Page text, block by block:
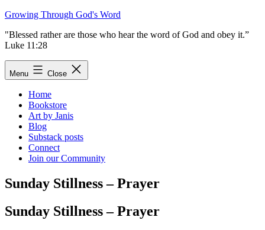
Skip
content
Growing Through God's Word
"Blessed rather are those who hear the word of God and obey it.”
Luke 11:28
Menu Close
Home
Bookstore
Art by Janis
Blog
Substack posts
Connect
Join our Community
Sunday Stillness – Prayer
Sunday Stillness – Prayer